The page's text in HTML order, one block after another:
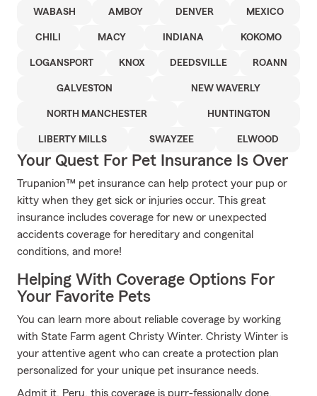
WABASH AMBOY DENVER MEXICO
CHILI MACY INDIANA KOKOMO
LOGANSPORT KNOX DEEDSVILLE ROANN
GALVESTON NEW WAVERLY
NORTH MANCHESTER HUNTINGTON
LIBERTY MILLS SWAYZEE ELWOOD
Your Quest For Pet Insurance Is Over
Trupanion™ pet insurance can help protect your pup or
kitty when they get sick or injuries occur. This great
insurance includes coverage for new or unexpected
accidents coverage for hereditary and congenital
conditions, and more!
Helping With Coverage Options For
Your Favorite Pets
You can learn more about reliable coverage by working
with State Farm agent Christy Winter. Christy Winter is
your attentive agent who can create a protection plan
personalized for your unique pet insurance needs.
Admit it, Peru, this coverage is purr-fessionally done.